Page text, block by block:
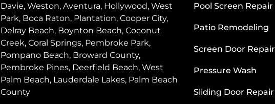
Davie, Weston, Aventura, Hollywood, West
Park, Boca Raton, Plantation, Cooper City,
Delray Beach, Boynton Beach, Coconut
Creek, Coral Springs, Pembroke Park,
Pompano Beach, Broward County,
Pembroke Pines, Deerfield Beach, West
Palm Beach, Lauderdale Lakes, Palm Beach
County
Pool Screen Repair
Patio Remodeling
Screen Door Repair
Pressure Wash
Sliding Door Repair